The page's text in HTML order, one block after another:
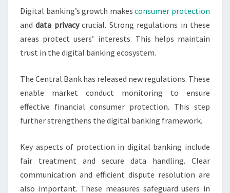
Digital banking’s growth makesconsumer protection
anddata privacycrucial. Strong regulations in these
areas protect users’ interests. This helps maintain
trust in the digital banking ecosystem.
The Central Bank has released new regulations. These
enable market conduct monitoring to ensure
effective financial consumer protection. This step
further strengthens the digital banking framework.
Key aspects of protection in digital banking include
fair treatment and secure data handling. Clear
communication and efficient dispute resolution are
also important. These measures safeguard users in